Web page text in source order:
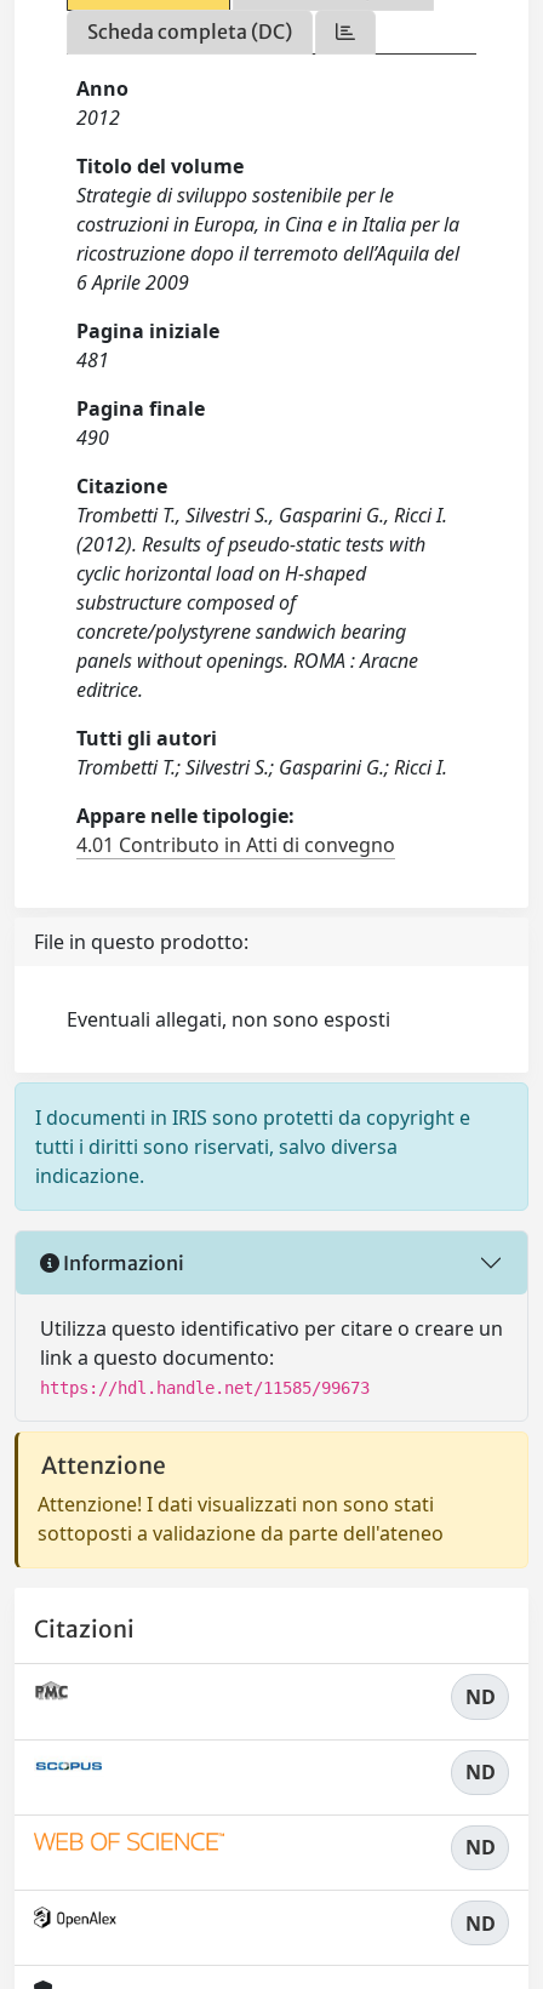
Scheda completa (DC)
Anno
2012
Titolo del volume
Strategie di sviluppo sostenibile per le
costruzioni in Europa, in Cina e in Italia per la
ricostruzione dopo il terremoto dell’Aquila del
6 Aprile 2009
Pagina iniziale
481
Pagina finale
490
Citazione
Trombetti T., Silvestri S., Gasparini G., Ricci I.
(2012). Results of pseudo-static tests with
cyclic horizontal load on H-shaped
substructure composed of
concrete/polystyrene sandwich bearing
panels without openings. ROMA : Aracne
editrice.
Tutti gli autori
Trombetti T.; Silvestri S.; Gasparini G.; Ricci I.
Appare nelle tipologie:
4.01 Contributo in Atti di convegno
File in questo prodotto:
Eventuali allegati, non sono esposti
I documenti in IRIS sono protetti da copyright e
tutti i diritti sono riservati, salvo diversa
indicazione.
Informazioni
Utilizza questo identificativo per citare o creare un
link a questo documento:
https://hdl.handle.net/11585/99673
Attenzione
Attenzione! I dati visualizzati non sono stati
sottoposti a validazione da parte dell'ateneo
Citazioni
ND
ND
ND
ND